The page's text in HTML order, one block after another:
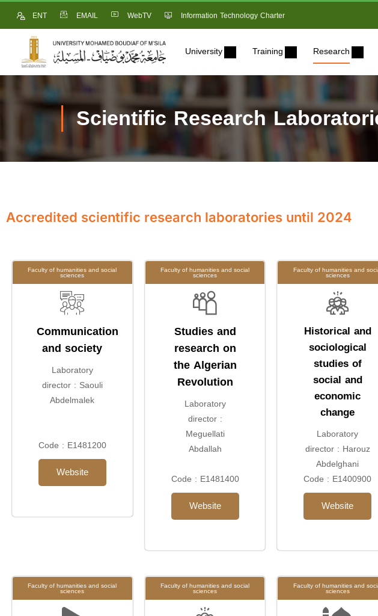
ENT EMAIL WebTV Information Technology Charter
University Training Research
Scientific Research
Accredited scientific research laboratories until 2024
Communication
and society
Laboratory
director : Saouli
Abdelmalek
Code : E1481200
Website
Faculty of humanities and social
sciences
Studies and
research on
the Algerian
Revolution
Laboratory
director :
Meguellati
Abdallah
Code : E1481400
Website
Faculty of humanities and social
sciences
Historical and
sociological
studies of
social and
economic
change
Laboratory
director : Harouz
Abdelghani
Code : E1400900
Website
Faculty of humanities and
sciences
Faculty of humanities and social
sciences Faculty of humanities and social
sciences Faculty of humanities and
sciences